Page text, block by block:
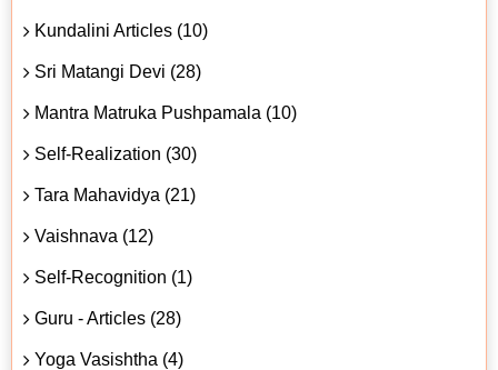
Kundalini Articles (10)
Sri Matangi Devi (28)
Mantra Matruka Pushpamala (10)
Self-Realization (30)
Tara Mahavidya (21)
Vaishnava (12)
Self-Recognition (1)
Guru - Articles (28)
Yoga Vasishtha (4)